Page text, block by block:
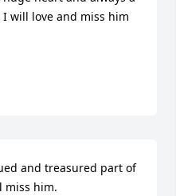
will love and miss him
and treasured part of
miss him.